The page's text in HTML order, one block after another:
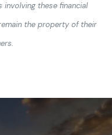
these financial
the property of their